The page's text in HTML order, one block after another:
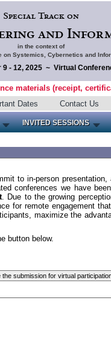
Special Track on
and
in the context of
on Systemics, Cybernetics and
9 - 12, 2025 ~ Virtual
materials (receipt,
Dates Contact Us
INVITED SESSIONS
to in-person
conferences we have
. Due to the growing
for remote engagement
maximize the
button below.